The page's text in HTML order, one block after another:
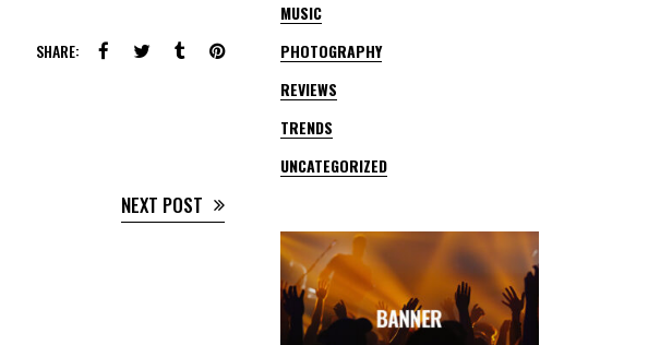
SHARE:
NEXT POST
MUSIC
PHOTOGRAPHY
REVIEWS
TRENDS
UNCATEGORIZED